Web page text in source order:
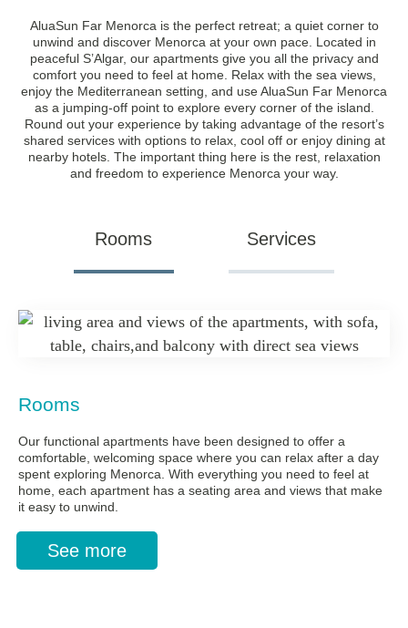
AluaSun Far Menorca is the perfect retreat; a quiet corner to
unwind and discover Menorca at your own pace. Located in
peaceful S’Algar, our apartments give you all the privacy and
comfort you need to feel at home. Relax with the sea views,
enjoy the Mediterranean setting, and use AluaSun Far Menorca
as a jumping-off point to explore every corner of the island.
Round out your experience by taking advantage of the resort’s
shared services with options to relax, cool off or enjoy dining at
nearby hotels. The important thing here is the rest, relaxation
and freedom to experience Menorca your way.
Rooms Services
Rooms
Our functional apartments have been designed to offer a
comfortable, welcoming space where you can relax after a day
spent exploring Menorca. With everything you need to feel at
home, each apartment has a seating area and views that make
it easy to unwind.
See more